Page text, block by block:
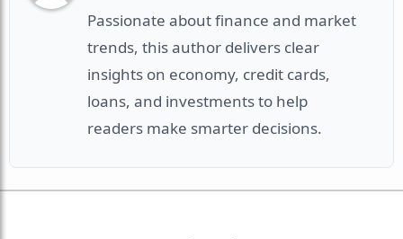
Passionate about finance and market
trends, this author delivers clear
insights on economy, credit cards,
loans, and investments to help
readers make smarter decisions.